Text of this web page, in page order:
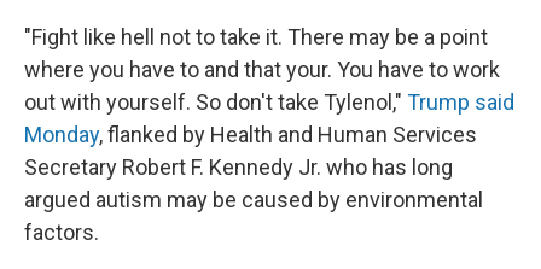
"Fight like hell not to take it. There may be a point
where you have to and that your. You have to work
out with yourself. So don't take Tylenol," Trump said
Monday, flanked by Health and Human Services
Secretary Robert F. Kennedy Jr. who has long
argued autism may be caused by environmental
factors.